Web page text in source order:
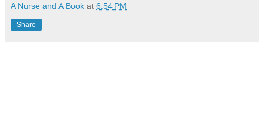
A Nurse and A Book at 6:54 PM
Share